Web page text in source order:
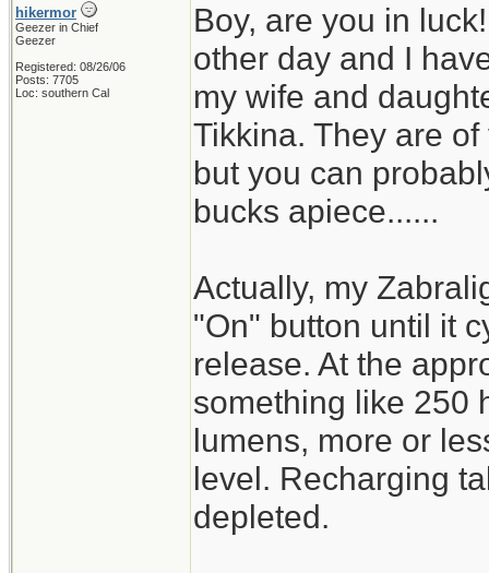
hikermor
Geezer in Chief
Geezer
Registered: 08/26/06
Posts: 7705
Loc: southern Cal
Boy, are you in
other day and I
my wife and
Tikkina. They are
but you can
bucks apiece......
Actually, my
"On" button until it
release. At the
something like 250
lumens, more or
level. Recharging
depleted.